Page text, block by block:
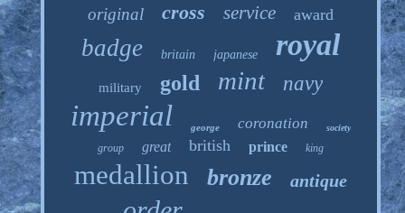
original cross service award
badge britain japanese royal
military gold mint navy
imperial george coronation society
group great british prince king
medallion bronze antique